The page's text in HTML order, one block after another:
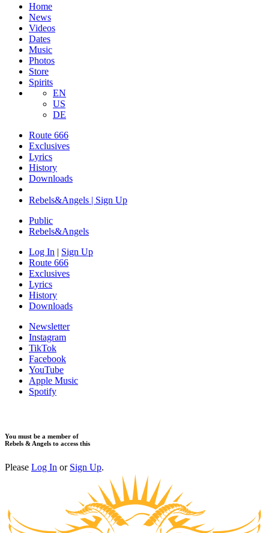
Home
News
Videos
Dates
Music
Photos
Store
Spirits
EN
US
DE
Route 666
Exclusives
Lyrics
History
Downloads
Rebels&Angels | Sign Up
Public
Rebels&Angels
Log In | Sign Up
Route 666
Exclusives
Lyrics
History
Downloads
Newsletter
Instagram
TikTok
Facebook
YouTube
Apple Music
Spotify
You must be a member of
Rebels & Angels to access this
Please Log In or Sign Up.